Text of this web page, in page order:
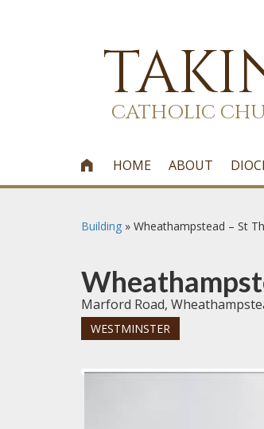
CATHOLIC
 HOME ABOUT
Building » Wheathampstead – St
Marford Road,
WESTMINSTER